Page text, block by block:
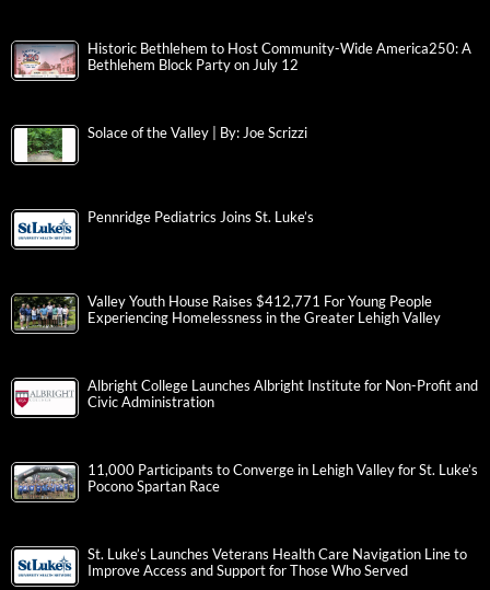
Historic Bethlehem to Host Community-Wide America250: A
Bethlehem Block Party on July 12
Solace of the Valley | By: Joe Scrizzi
Pennridge Pediatrics Joins St. Luke’s
Valley Youth House Raises $412,771 For Young People
Experiencing Homelessness in the Greater Lehigh Valley
Albright College Launches Albright Institute for Non-Profit and
Civic Administration
11,000 Participants to Converge in Lehigh Valley for St. Luke’s
Pocono Spartan Race
St. Luke’s Launches Veterans Health Care Navigation Line to
Improve Access and Support for Those Who Served